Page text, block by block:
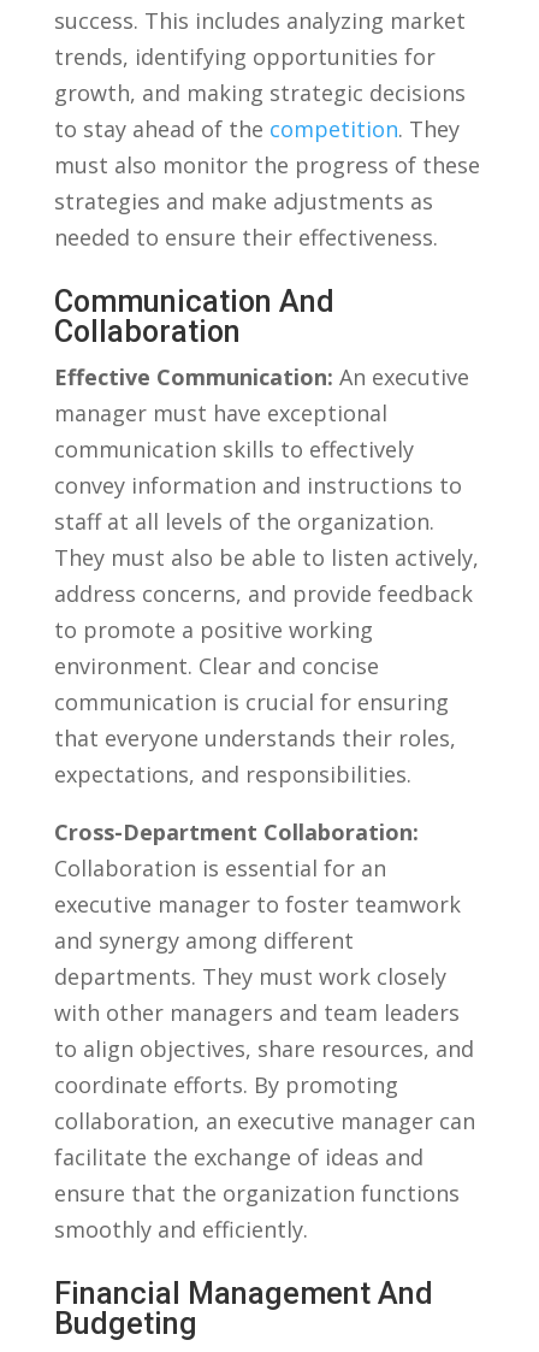
success. This includes analyzing market
trends, ​identifying opportunities for
growth, and making strategic ⁣decisions
to stay ahead of the⁤ competition. They
must also monitor⁣ the progress of these
strategies and ⁣make⁤ adjustments ​as
needed to ensure their effectiveness.
Communication And
Collaboration
Effective Communication: An executive
manager must ⁣have exceptional
communication skills to⁢ effectively
convey information⁤ and instructions to⁤
staff at all levels of the organization.
They must also be able ‍to listen actively,
address concerns, and provide feedback
to promote a positive working
environment. Clear and concise‌
communication is crucial for ensuring
that everyone understands their roles,
expectations, and responsibilities.
Cross-Department Collaboration:
Collaboration is essential for an
executive ​manager to foster teamwork
and synergy among⁣ different
departments. They must work closely
with other managers and⁢ team leaders
to align objectives, share resources, and
coordinate efforts. By ​promoting
collaboration, an​ executive‌ manager can
facilitate the‍ exchange of ideas and
ensure that the organization functions
smoothly and ​efficiently.
Financial Management And
Budgeting